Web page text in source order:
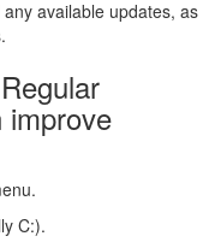
any available updates, as
improve
C:).